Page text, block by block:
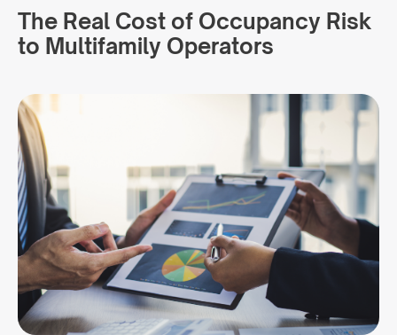
The Real Cost of Occupancy Risk
to Multifamily Operators